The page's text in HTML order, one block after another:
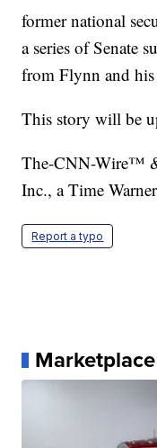
former national
a series of Senate
from Flynn and his
This story will be
The-CNN-Wire™
Inc., a Time
Report a typo
Marketplace